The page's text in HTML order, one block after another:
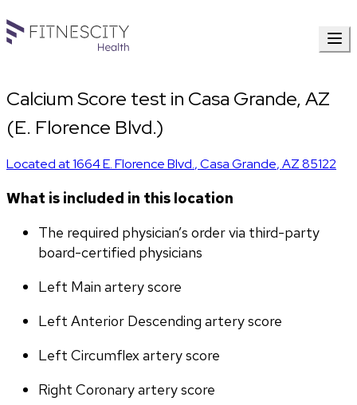
Calcium Score test in Casa Grande, AZ
(E. Florence Blvd.)
Located at1664 E. Florence Blvd.,Casa Grande,AZ85122
What is included in this location
The required physician’s order via third-party
board-certified physicians
Left Main artery score
Left Anterior Descending artery score
Left Circumflex artery score
Right Coronary artery score